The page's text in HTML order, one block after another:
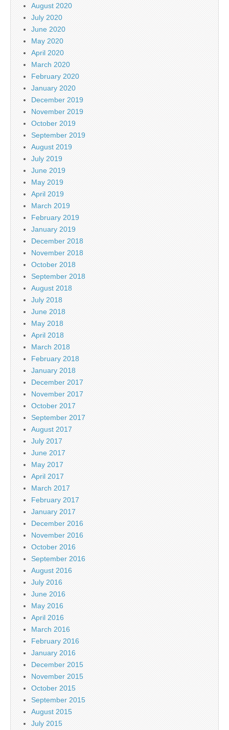
August 2020
July 2020
June 2020
May 2020
April 2020
March 2020
February 2020
January 2020
December 2019
November 2019
October 2019
September 2019
August 2019
July 2019
June 2019
May 2019
April 2019
March 2019
February 2019
January 2019
December 2018
November 2018
October 2018
September 2018
August 2018
July 2018
June 2018
May 2018
April 2018
March 2018
February 2018
January 2018
December 2017
November 2017
October 2017
September 2017
August 2017
July 2017
June 2017
May 2017
April 2017
March 2017
February 2017
January 2017
December 2016
November 2016
October 2016
September 2016
August 2016
July 2016
June 2016
May 2016
April 2016
March 2016
February 2016
January 2016
December 2015
November 2015
October 2015
September 2015
August 2015
July 2015